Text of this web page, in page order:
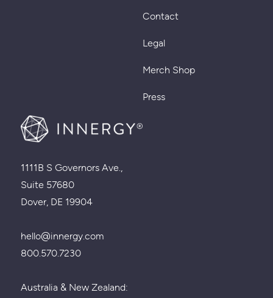
Contact
Legal
Merch Shop
Press
1111B S Governors Ave.,
Suite 57680
Dover, DE 19904
hello@innergy.com
800.570.7230
Australia & New Zealand: